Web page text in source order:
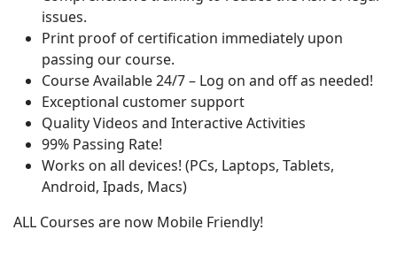
issues.
Print proof of certification immediately upon
passing our course.
Course Available 24/7 – Log on and off as needed!
Exceptional customer support
Quality Videos and Interactive Activities
99% Passing Rate!
Works on all devices! (PCs, Laptops, Tablets,
Android, Ipads, Macs)
ALL Courses are now Mobile Friendly!